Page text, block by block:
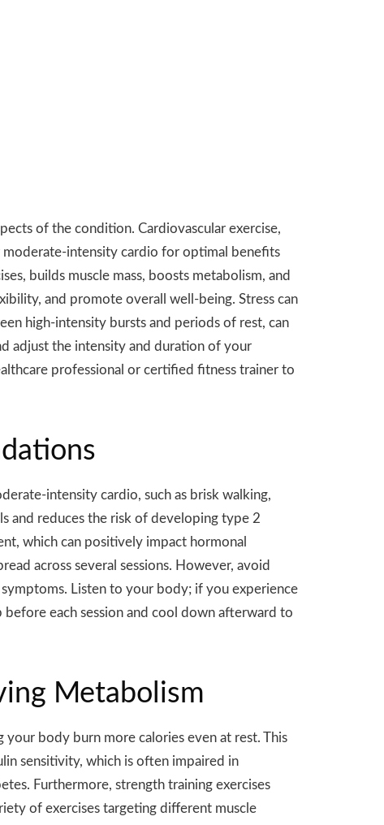
of the condition. Cardiovascular exercise,
moderate-intensity cardio for optimal benefits
builds muscle mass, boosts metabolism, and
and promote overall well-being. Stress can
high-intensity bursts and periods of rest, can
adjust the intensity and duration of your
professional or certified fitness trainer to
intensity cardio, such as brisk walking,
and reduces the risk of developing type 2
which can positively impact hormonal
across several sessions. However, avoid
Listen to your body; if you experience
each session and cool down afterward to
Metabolism
your body burn more calories even at rest. This
sensitivity, which is often impaired in
Furthermore, strength training exercises
of exercises targeting different muscle